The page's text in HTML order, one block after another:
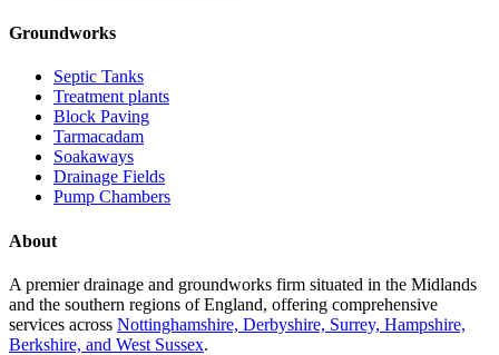
Groundworks
Septic Tanks
Treatment plants
Block Paving
Tarmacadam
Soakaways
Drainage Fields
Pump Chambers
About
A premier drainage and groundworks firm situated in the Midlands
and the southern regions of England, offering comprehensive
services across Nottinghamshire, Derbyshire, Surrey, Hampshire,
Berkshire, and West Sussex.